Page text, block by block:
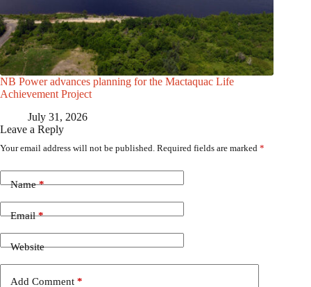
NB Power advances planning for the Mactaquac Life
Achievement Project
July 31, 2026
Leave a Reply
Your email address will not be published. Required fields are marked *
Name*
Email*
Website
Add Comment *